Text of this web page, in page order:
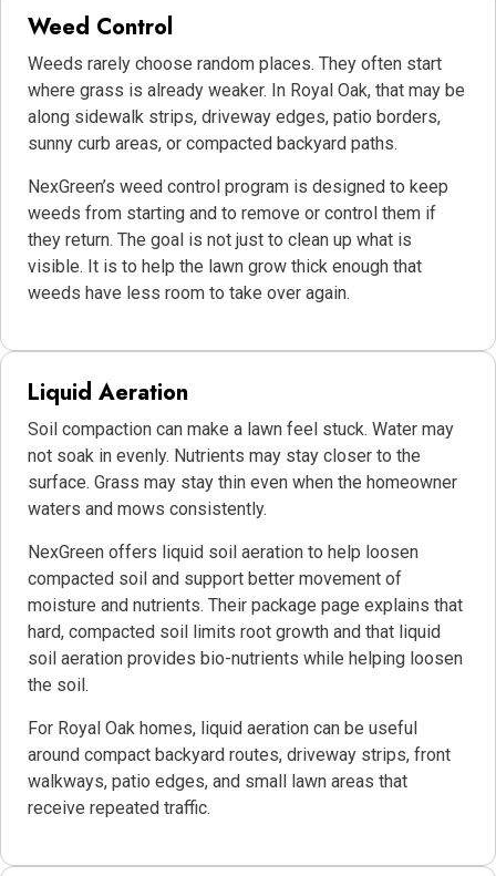
Weed Control
Weeds rarely choose random places. They often start
where grass is already weaker. In Royal Oak, that may be
along sidewalk strips, driveway edges, patio borders,
sunny curb areas, or compacted backyard paths.
NexGreen’s weed control program is designed to keep
weeds from starting and to remove or control them if
they return. The goal is not just to clean up what is
visible. It is to help the lawn grow thick enough that
weeds have less room to take over again.
Liquid Aeration
Soil compaction can make a lawn feel stuck. Water may
not soak in evenly. Nutrients may stay closer to the
surface. Grass may stay thin even when the homeowner
waters and mows consistently.
NexGreen offers liquid soil aeration to help loosen
compacted soil and support better movement of
moisture and nutrients. Their package page explains that
hard, compacted soil limits root growth and that liquid
soil aeration provides bio-nutrients while helping loosen
the soil.
For Royal Oak homes, liquid aeration can be useful
around compact backyard routes, driveway strips, front
walkways, patio edges, and small lawn areas that
receive repeated traffic.